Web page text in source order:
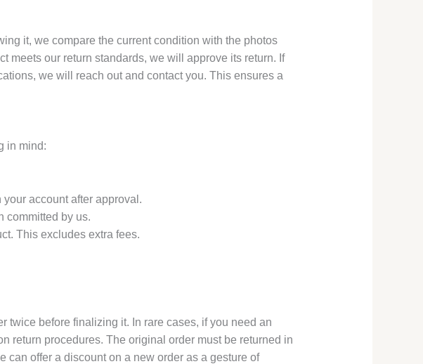
it, we compare the current condition with the photos
meets our return standards, we will approve its return. If
we will reach out and contact you. This ensures a
in mind:
account after approval.
committed by us.
This excludes extra fees.
twice before finalizing it. In rare cases, if you need an
return procedures. The original order must be returned in
offer a discount on a new order as a gesture of